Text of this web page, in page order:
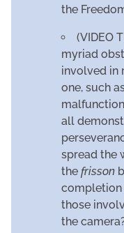
the
(VIDEO
myriad
involved in
one, such
all
spread the
the frisson
completion
those
the